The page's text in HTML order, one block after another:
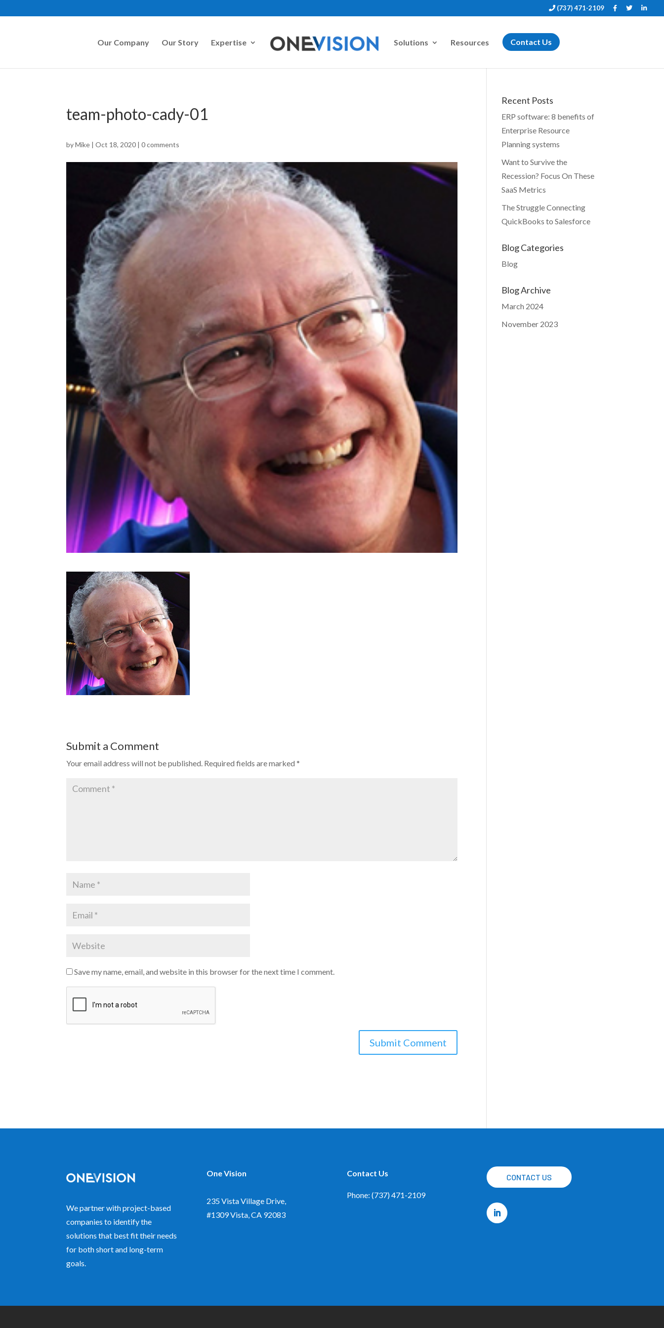
(737) 471-2109
Our Company Our Story Expertise Solutions Resources Contact Us
team-photo-cady-01
byMike |Oct 18, 2020 |0 comments
Submit a Comment
Your email address will not be published. Required fields are marked*
Save my name, email, and website in this browser for the next time I comment.
Recent Posts
ERP software: 8 benefits of
Enterprise Resource
Planning systems
Want to Survive the
Recession? Focus On These
SaaS Metrics
The Struggle Connecting
QuickBooks to Salesforce
Blog Categories
Blog
Blog Archive
March 2024
November 2023
We partner with project-based
companies to identify the
solutions that best fit their needs
for both short and long-term
goals.
One Vision
235 Vista Village Drive,
#1309Vista, CA 92083
Contact Us
Phone: (737) 471-2109
CONTACT US